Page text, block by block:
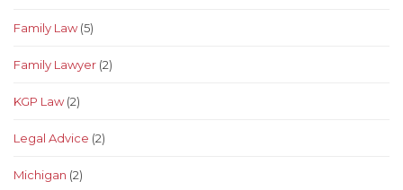
Family Law(5)
Family Lawyer (2)
KGP Law(2)
Legal Advice (2)
Michigan (2)